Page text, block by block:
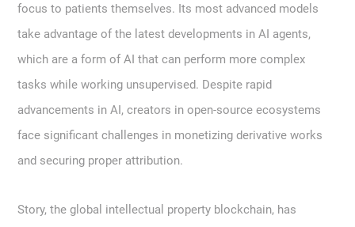
focus to patients themselves. Its most advanced models
take advantage of the latest developments in AI agents,
which are a form of AI that can perform more complex
tasks while working unsupervised. Despite rapid
advancements in AI, creators in open-source ecosystems
face significant challenges in monetizing derivative works
and securing proper attribution.
Story, the global intellectual property blockchain, has